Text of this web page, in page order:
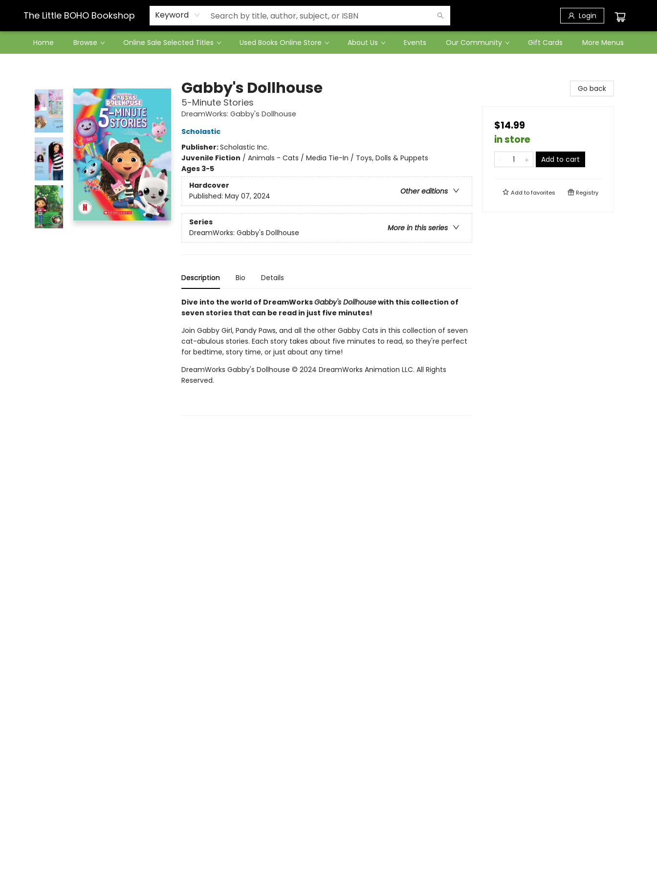
The Little BOHO Bookshop Keyword Login
Home Browse Online Sale Selected Titles Used Books Online Store About Us Events Our Community Gift Cards
Contact & Hours
More Menus
Gabby's Dollhouse
5-Minute Stories
DreamWorks: Gabby's Dollhouse
Scholastic
Publisher:Scholastic Inc.
Juvenile Fiction / Animals - Cats / Media Tie-In / Toys, Dolls & Puppets
Ages 3-5
Hardcover
Other editions
Published: May 07, 2024
Series
More in this series
DreamWorks: Gabby's Dollhouse
Description Bio Details
Dive into the world of DreamWorksGabby's Dollhousewith this collection of
seven stories that can be read in just five minutes!
Join Gabby Girl, Pandy Paws, and all the other Gabby Cats in this collection of seven
cat-abulous stories. Each story takes about five minutes to read, so they're perfect
for bedtime, story time, or just about any time!
DreamWorks Gabby's Dollhouse © 2024 DreamWorks Animation LLC. All Rights
Reserved.
Go back
$14.99
in store
Add to cart
Add tofavorites Registry